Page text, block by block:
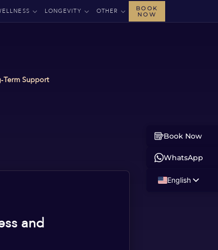
LONGEVITY OTHER
BOOK
NOW
Support
and
Book Now
WhatsApp
English